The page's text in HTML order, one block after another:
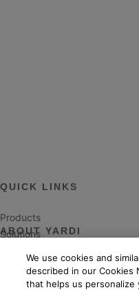
QUICK LINKS
Products
Solutions
Services
Events
ABOUT YARDI
Leadership
POPULAR LINKS
We use cookies and
described in our Cookies
that helps us personalize